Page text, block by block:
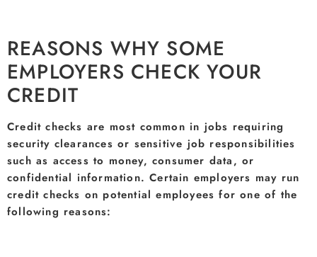
REASONS WHY SOME
EMPLOYERS CHECK YOUR
CREDIT
Credit checks are most common in jobs requiring
security clearances or sensitive job responsibilities
such as access to money, consumer data, or
confidential information. Certain employers may run
credit checks on potential employees for one of the
following reasons: